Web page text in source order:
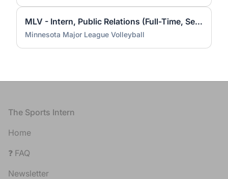
MLV - Intern, Public Relations (Full-Time, Seasonal)
Minnesota Major League Volleyball
Footer
The Sports Intern
Home
❓ FAQ
Newsletter